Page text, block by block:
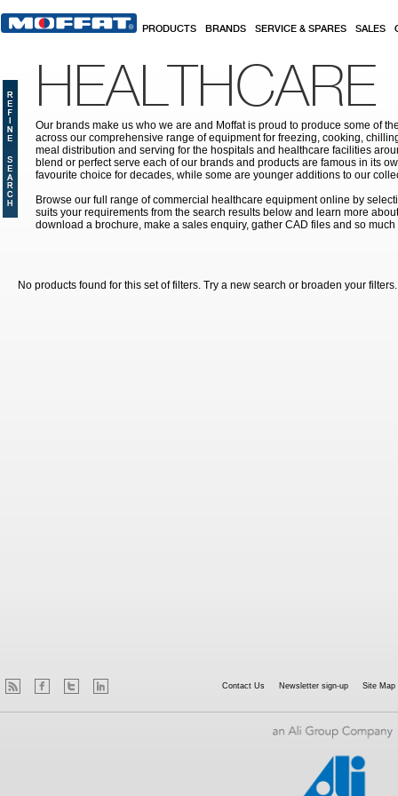
PRODUCTS BRANDS SERVICE & SPARES SALES
HEALTHCARE
Our brands make us who we are and Moffat is proud to produce some of
across our comprehensive range of equipment for freezing, cooking,
meal distribution and serving for the hospitals and healthcare facilities
blend or perfect serve each of our brands and products are famous in its
favourite choice for decades, while some are younger additions to our
Browse our full range of commercial healthcare equipment online by
suits your requirements from the search results below and learn more
download a brochure, make a sales enquiry, gather CAD files and so much
No products found for this set of filters. Try a new search or broaden your filters.
Contact Us Newsletter sign-up Site Map